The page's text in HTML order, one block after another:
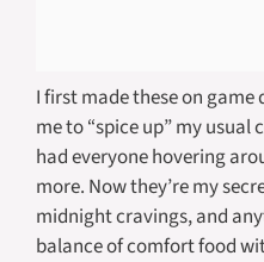
I first made these on
me to “spice up” my usual
had everyone hovering
more. Now they’re my
midnight cravings, and
balance of comfort food